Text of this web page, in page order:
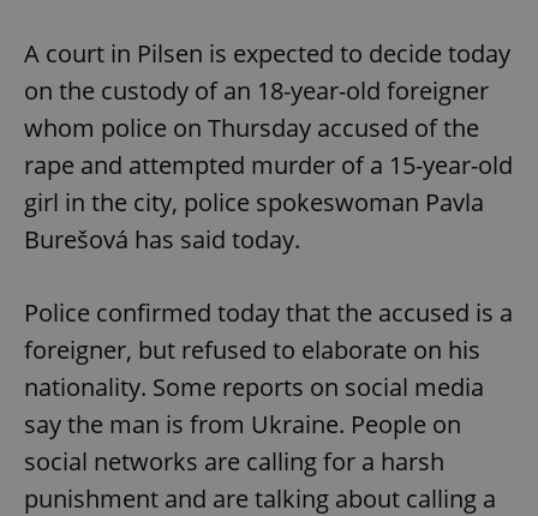
A court in Pilsen is expected to decide today
on the custody of an 18-year-old foreigner
whom police on Thursday accused of the
rape and attempted murder of a 15-year-old
girl in the city, police spokeswoman Pavla
Burešová has said today.
Police confirmed today that the accused is a
foreigner, but refused to elaborate on his
nationality. Some reports on social media
say the man is from Ukraine. People on
social networks are calling for a harsh
punishment and are talking about calling a